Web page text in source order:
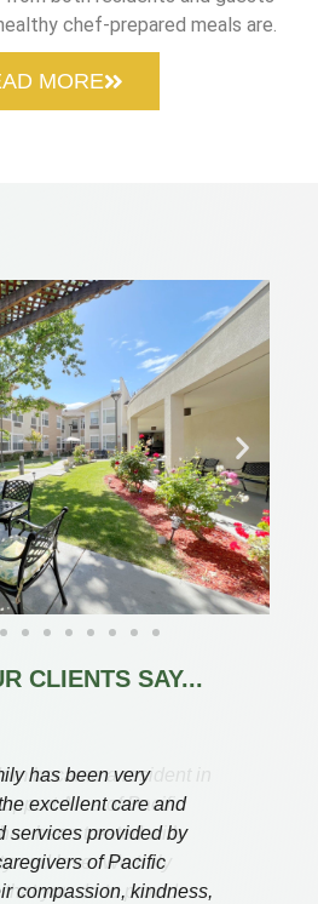
chef-prepared meals are.
MORE
CLIENTS SAY...
became a resident in
Area of Pacific
been treated with
and love. We truly
you do to provide